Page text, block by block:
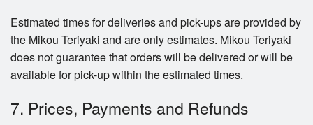
Estimated times for deliveries and pick-ups are provided by
the Mikou Teriyaki and are only estimates. Mikou Teriyaki
does not guarantee that orders will be delivered or will be
available for pick-up within the estimated times.
7. Prices, Payments and Refunds